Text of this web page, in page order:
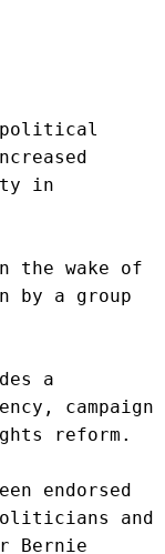
political
in
the wake of
by a group
a
campaign
reform.
endorsed
and
Bernie